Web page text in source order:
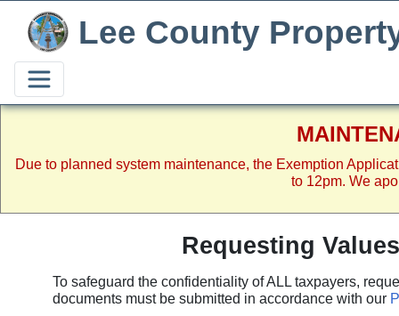
Due to planned system maintenance, the Exemption
to 12pm. We
Lee County
Requesting
To safeguard the confidentiality of ALL taxpayers,
documents must be submitted in accordance with our